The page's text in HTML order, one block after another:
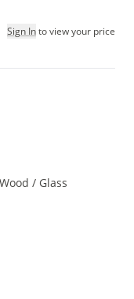
Sign Into view your price
/ Glass